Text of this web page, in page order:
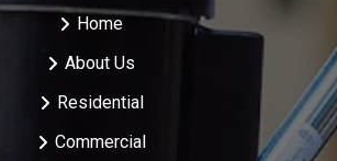
Home
About Us
Residential
Commercial